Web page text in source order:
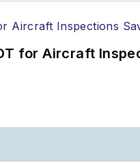
for Aircraft